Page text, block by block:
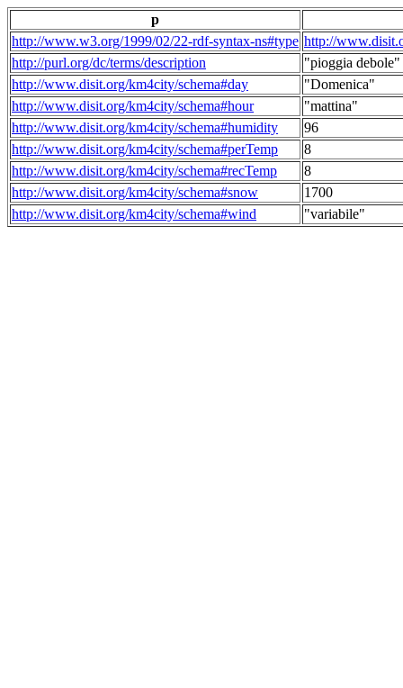
p
http://www.w3.org/1999/02/22-rdf-syntax-ns#type http://
http://purl.org/dc/terms/description
"pioggia debole"
http://www.disit.org/km4city/schema#day
"Domenica"
http://www.disit.org/km4city/schema#hour
"mattina"
http://www.disit.org/km4city/schema#humidity
96
http://www.disit.org/km4city/schema#perTemp
8
http://www.disit.org/km4city/schema#recTemp
8
http://www.disit.org/km4city/schema#snow
1700
http://www.disit.org/km4city/schema#wind
"variabile"